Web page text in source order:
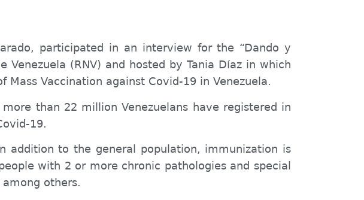
participated in an interview for the “Dando y
Venezuela (RNV) and hosted by Tania Díaz in which
Mass Vaccination against Covid-19 in Venezuela.
than 22 million Venezuelans have registered in
19.
addition to the general population, immunization is
with 2 or more chronic pathologies and special
others.